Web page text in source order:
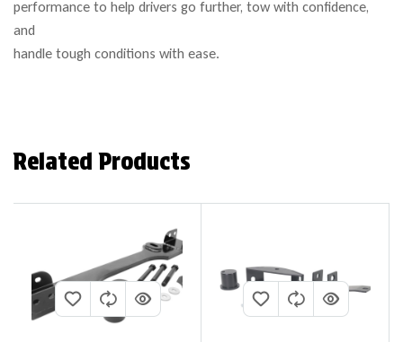
performance to help drivers go further, tow with confidence,
and
handle tough conditions with ease.
Related Products